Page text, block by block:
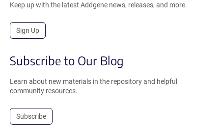
Keep up with the latest Addgene news, releases, and more.
Sign Up
Subscribe to Our Blog
Learn about new materials in the repository and helpful
community resources.
Subscribe